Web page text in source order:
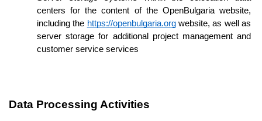
centers for the content of the OpenBulgaria website,
including the https://openbulgaria.org website, as well as
server storage for additional project management and
customer service services
Data Processing Activities